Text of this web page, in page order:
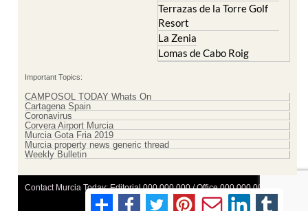
Terrazas de la Torre Golf
Resort
La Zenia
Lomas de Cabo Roig
Important Topics:
CAMPOSOL TODAY Whats On
Cartagena Spain
Coronavirus
Corvera Airport Murcia
Murcia Gota Fria 2019
Murcia property news generic thread
Weekly Bulletin
Contact Murcia Today: Editorial 000 000 000 / Office 000 000 000
Privacy Preferences